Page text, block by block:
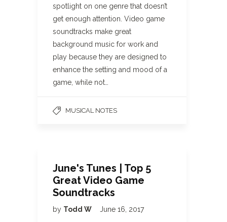
spotlight on one genre that doesn’t
get enough attention. Video game
soundtracks make great
background music for work and
play because they are designed to
enhance the setting and mood of a
game, while not…
MUSICAL NOTES
June's Tunes | Top 5
Great Video Game
Soundtracks
by Todd W June 16, 2017